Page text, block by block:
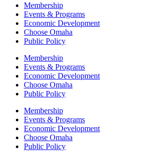
Membership
Events & Programs
Economic Development
Choose Omaha
Public Policy
Membership
Events & Programs
Economic Development
Choose Omaha
Public Policy
Membership
Events & Programs
Economic Development
Choose Omaha
Public Policy